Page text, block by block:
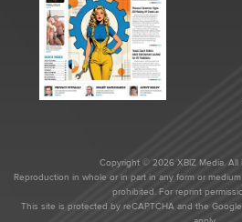
Copyright © 2026 XBIZ Media. All
Reproduction in whole or in part in any form or
prohibited. For reprint
This site is protected by reCAPTCHA and the Google